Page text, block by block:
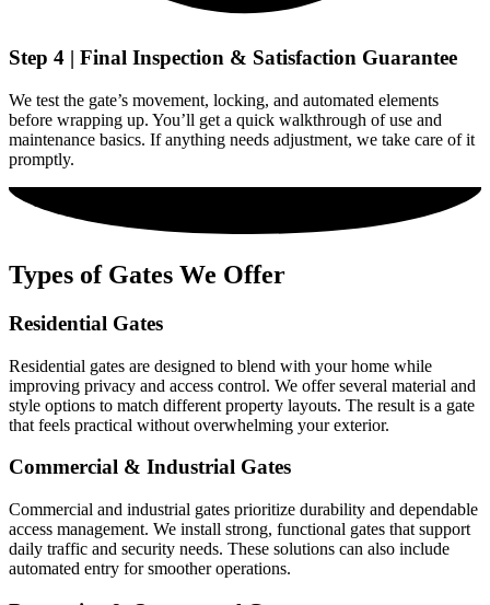
Step 4 | Final Inspection & Satisfaction Guarantee
We test the gate’s movement, locking, and automated elements
before wrapping up. You’ll get a quick walkthrough of use and
maintenance basics. If anything needs adjustment, we take care of it
promptly.
Types of Gates We Offer
Residential Gates
Residential gates are designed to blend with your home while
improving privacy and access control. We offer several material and
style options to match different property layouts. The result is a gate
that feels practical without overwhelming your exterior.
Commercial & Industrial Gates
Commercial and industrial gates prioritize durability and dependable
access management. We install strong, functional gates that support
daily traffic and security needs. These solutions can also include
automated entry for smoother operations.